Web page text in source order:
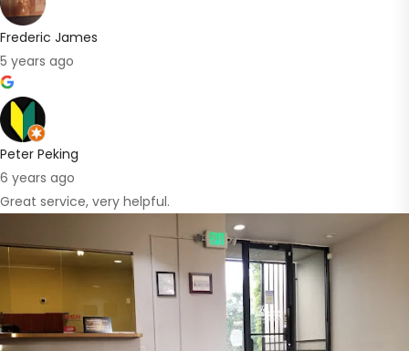
Frederic James
5 years ago
Peter Peking
6 years ago
Great service, very helpful.